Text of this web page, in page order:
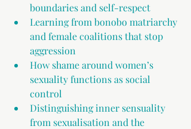
boundaries and self-respect
Learning from bonobo matriarchy
and female coalitions that stop
aggression
How shame around women’s
sexuality functions as social
control
Distinguishing inner sensuality
from sexualisation and the